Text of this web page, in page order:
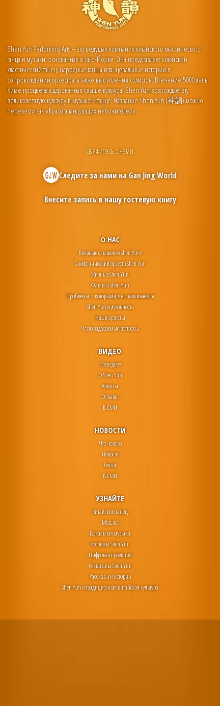
Shen Yun Performing Arts – это ведущая компания китайского классического
танца и музыки, основанная в Нью-Йорке. Она представляет китайский
классический танец, народные танцы и танцевальные истории в
сопровождении оркестра, а также выступления солистов. В течение 5000 лет в
Китае процветала дарованная свыше культура. Shen Yun возрождает эту
великолепную культуру в музыке и танце. Название Shen Yun (神韻) можно
перевести как «Красота танцующих небожителей».
О НАС
Впервые слышите о Shen Yun?
Симфонический оркестр Shen Yun
Жизнь в Shen Yun
Факты о Shen Yun
Проблемы, с которыми мы сталкиваемся
Shen Yun и духовность
Наши артисты
Часто задаваемые вопросы
ВИДЕО
Последнее
О Shen Yun
Артисты
Отзывы
В СМИ
НОВОСТИ
Что нового
Новости
блоги
В СМИ
УЗНАЙТЕ
Китайский танец
Музыка
Вокальная музыка
Костюмы Shen Yun
Цифровая проекция
Реквизиты Shen Yun
Рассказы и истории
Shen Yun и традиционная китайская культура
Свяжитесь с нами:
Следите за нами наGan Jing World
Внесите запись в нашу гостевую книгу